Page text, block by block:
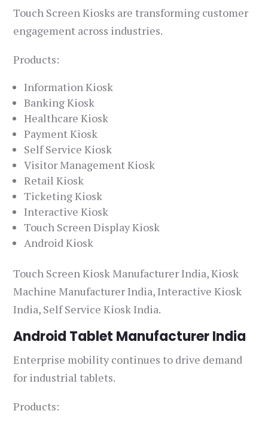
Touch Screen Kiosks are transforming customer
engagement across industries.
Products:
Information Kiosk
Banking Kiosk
Healthcare Kiosk
Payment Kiosk
Self Service Kiosk
Visitor Management Kiosk
Retail Kiosk
Ticketing Kiosk
Interactive Kiosk
Touch Screen Display Kiosk
Android Kiosk
Touch Screen Kiosk Manufacturer India, Kiosk
Machine Manufacturer India, Interactive Kiosk
India, Self Service Kiosk India.
Android Tablet Manufacturer India
Enterprise mobility continues to drive demand
for industrial tablets.
Products: